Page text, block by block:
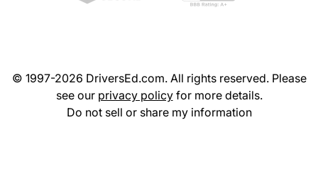
© 1997-2026 DriversEd.com. All rights reserved. Please
see our privacy policyfor more details.
Do not sell or share my information